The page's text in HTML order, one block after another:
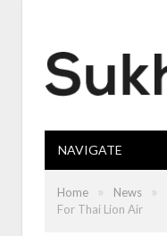
NAVIGATE
Home » News »
For Thai Lion Air